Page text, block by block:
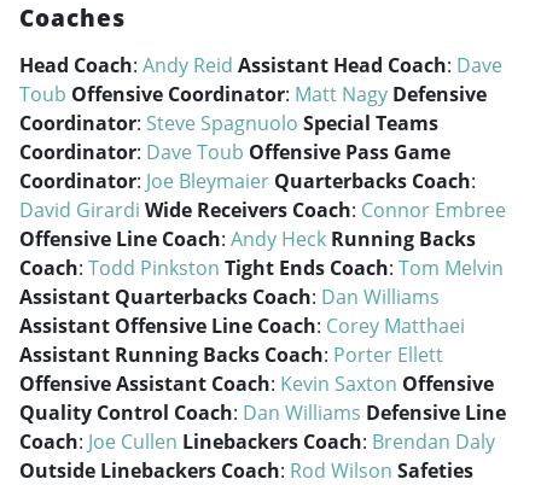
Coaches
Head Coach: Andy Reid Assistant Head Coach: Dave
Toub Offensive Coordinator: Matt Nagy Defensive
Coordinator: Steve Spagnuolo Special Teams
Coordinator: Dave Toub Offensive Pass Game
Coordinator: Joe Bleymaier Quarterbacks Coach:
David Girardi Wide Receivers Coach: Connor Embree
Offensive Line Coach: Andy Heck Running Backs
Coach: Todd Pinkston Tight Ends Coach: Tom Melvin
Assistant Quarterbacks Coach: Dan Williams
Assistant Offensive Line Coach: Corey Matthaei
Assistant Running Backs Coach: Porter Ellett
Offensive Assistant Coach: Kevin Saxton Offensive
Quality Control Coach: Dan Williams Defensive Line
Coach: Joe Cullen Linebackers Coach: Brendan Daly
Outside Linebackers Coach: Rod Wilson Safeties